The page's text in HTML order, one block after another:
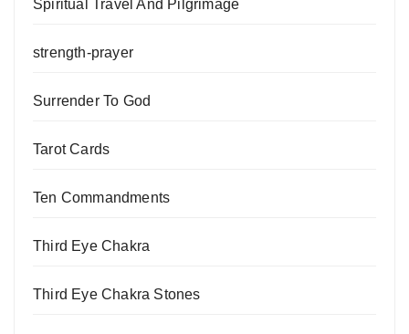
Spiritual Travel And Pilgrimage
strength-prayer
Surrender To God
Tarot Cards
Ten Commandments
Third Eye Chakra
Third Eye Chakra Stones